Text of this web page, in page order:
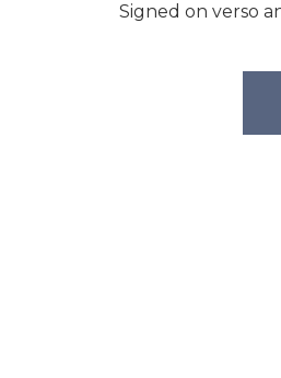
Signed on verso